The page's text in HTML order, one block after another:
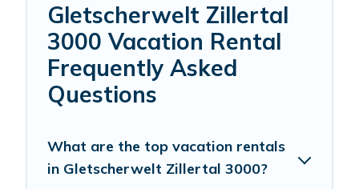
Gletscherwelt Zillertal
3000 Vacation Rental
Frequently Asked
Questions
What are the top vacation rentals
in Gletscherwelt Zillertal 3000?